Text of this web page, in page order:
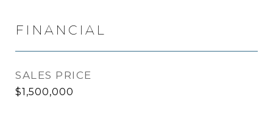
FINANCIAL
SALES PRICE
$1,500,000